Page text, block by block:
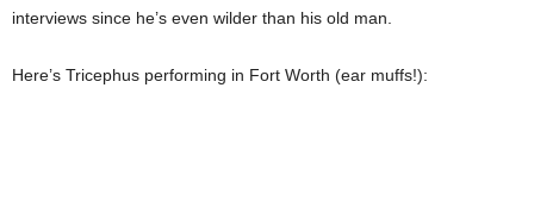
interviews since he’s even wilder than his old man.
Here’s Tricephus performing in Fort Worth (ear muffs!):